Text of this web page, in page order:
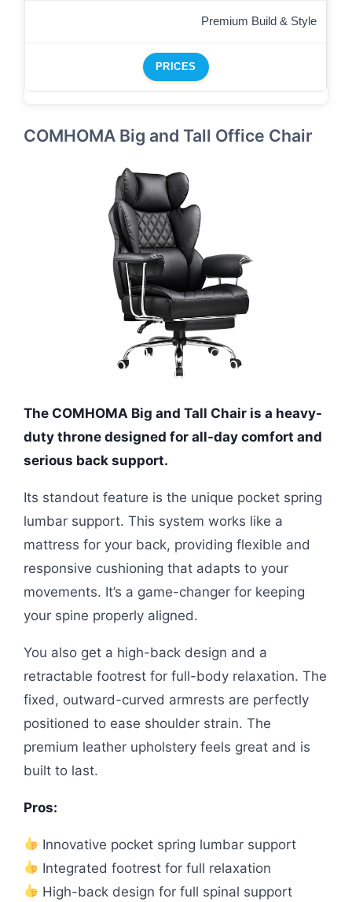
Premium Build & Style
PRICES
COMHOMA Big and Tall Office Chair
The COMHOMA Big and Tall Chair is a heavy-
duty throne designed for all-day comfort and
serious back support.
Its standout feature is the unique pocket spring
lumbar support. This system works like a
mattress for your back, providing flexible and
responsive cushioning that adapts to your
movements. It’s a game-changer for keeping
your spine properly aligned.
You also get a high-back design and a
retractable footrest for full-body relaxation. The
fixed, outward-curved armrests are perfectly
positioned to ease shoulder strain. The
premium leather upholstery feels great and is
built to last.
Pros:
Innovative pocket spring lumbar support
Integrated footrest for full relaxation
High-back design for full spinal support